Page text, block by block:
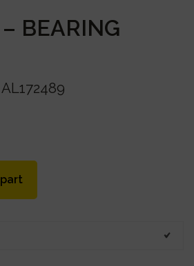
BEARING